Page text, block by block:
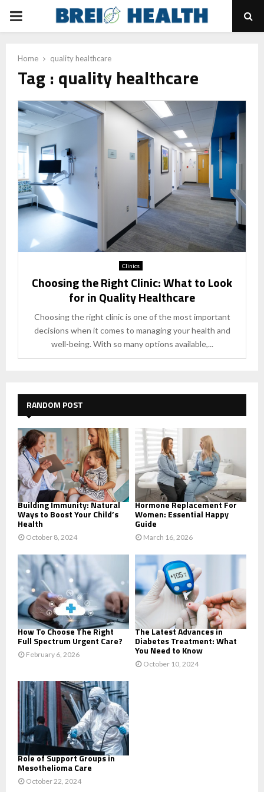
PRIMARY
Home quality healthcare
Tag : quality healthcare
Clinics
Choosing the Right Clinic: What to Look
for in Quality Healthcare
Choosing the right clinic is one of the most important
decisions when it comes to managing your health and
well-being. With so many options available,...
RANDOM POST
Building Immunity: Natural
Ways to Boost Your Child’s
Health
October 8, 2024
Hormone Replacement For
Women: Essential Happy
Guide
March 16, 2026
How To Choose The Right
Full Spectrum Urgent Care?
February 6, 2026
The Latest Advances in
Diabetes Treatment: What
You Need to Know
October 10, 2024
Role of Support Groups in
Mesothelioma Care
October 22, 2024